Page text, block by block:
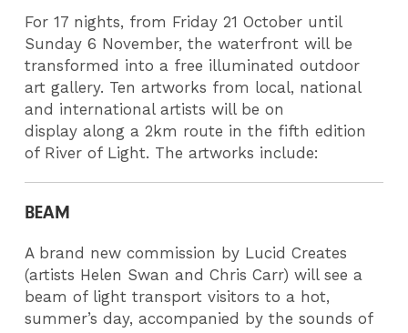
For 17 nights, from Friday 21 October until
Sunday 6 November, the waterfront will be
transformed into a free illuminated outdoor
art gallery. Ten artworks from local, national
and international artists will be on
display along a 2km route in the fifth edition
of River of Light. The artworks include:
BEAM
A brand new commission by Lucid Creates
(artists Helen Swan and Chris Carr) will see a
beam of light transport visitors to a hot,
summer’s day, accompanied by the sounds of